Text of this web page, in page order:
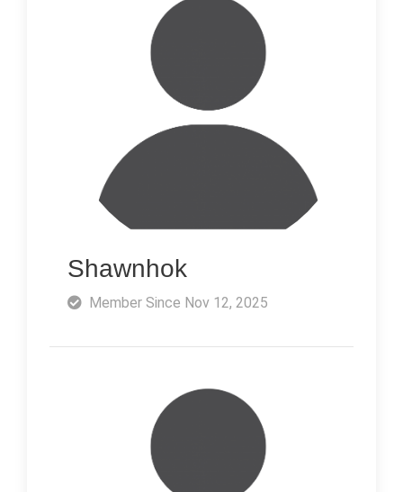
Shawnhok
Member Since Nov 12, 2025